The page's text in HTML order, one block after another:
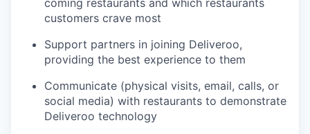
customers crave most
Support partners in joining Deliveroo,
providing the best experience to them
Communicate (physical visits, email, calls, or
social media) with restaurants to demonstrate
Deliveroo technology